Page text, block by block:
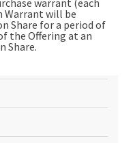
Warrant will be
Share for a period of
the Offering at an
Share.